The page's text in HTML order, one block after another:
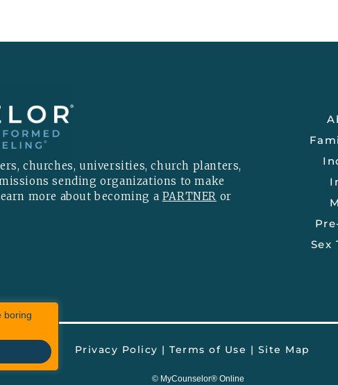
boring
churches, universities, church planters,
sending organizations to make
more about becoming a PARTNER or
Sex
Privacy Policy | Terms of Use | Site Map
©MyCounselor® Online